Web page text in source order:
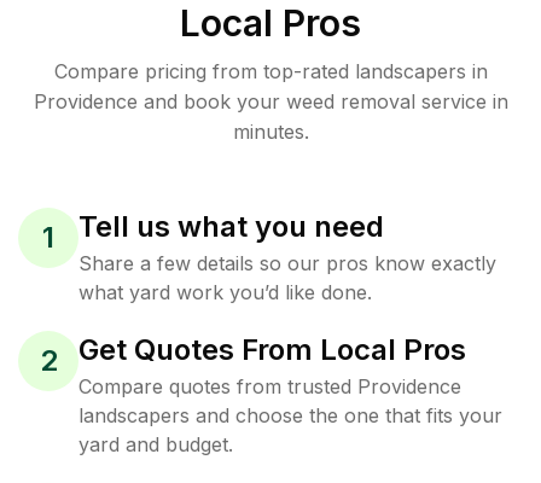
Local Pros
Compare pricing from top-rated landscapers in
Providence and book your weed removal service in
minutes.
1 Tell us what you need
Share a few details so our pros know exactly
what yard work you’d like done.
2 Get Quotes From Local Pros
Compare quotes from trusted Providence
landscapers and choose the one that fits your
yard and budget.